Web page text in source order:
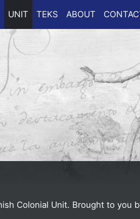
UNIT TEKS ABOUT
Colonial Unit. Brought to you